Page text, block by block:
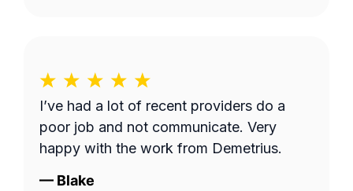
I’ve had a lot of recent providers do a
poor job and not communicate. Very
happy with the work from Demetrius.
— Blake